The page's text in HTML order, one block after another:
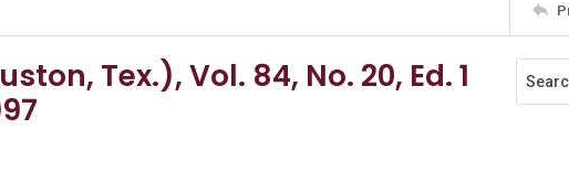
Tex.), Vol. 84, No. 20, Ed. 1